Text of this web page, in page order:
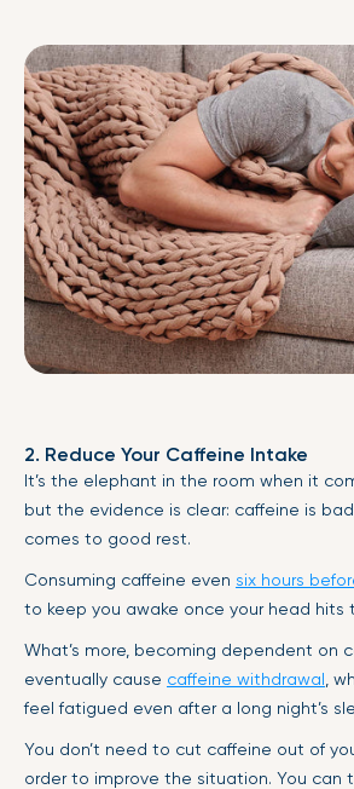
2. Reduce Your Caffeine Intake
It’s the elephant in the room when it
but the evidence is clear: caffeine is
comes to good rest.
Consuming caffeine even six hours
to keep you awake once your head hits
What’s more, becoming dependent on
eventually cause caffeine withdrawal ,
feel fatigued even after a long night’s
You don’t need to cut caffeine out of
order to improve the situation. You can